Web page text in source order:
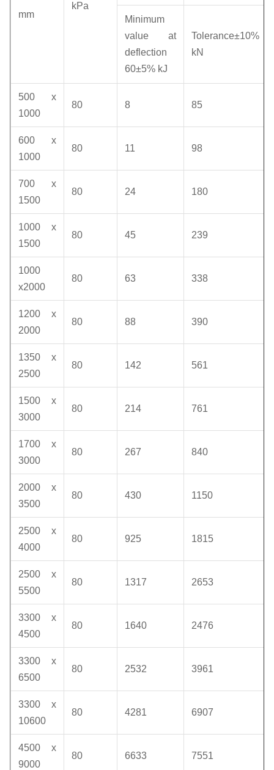
mm
kPa
Minimum
value at
deflection
60±5% kJ
Tolerance±10%
kN
500 x
1000
80 8 85
600 x
1000
80 11 98
700 x
1500
80 24 180
1000 x
1500
80 45 239
1000
x2000
80 63 338
1200 x
2000
80 88 390
1350 x
2500
80 142 561
1500 x
3000
80 214 761
1700 x
3000
80 267 840
2000 x
3500
80 430 1150
2500 x
4000
80 925 1815
2500 x
5500
80 1317 2653
3300 x
4500
80 1640 2476
3300 x
6500
80 2532 3961
3300 x
10600
80 4281 6907
4500 x
9000
80 6633 7551